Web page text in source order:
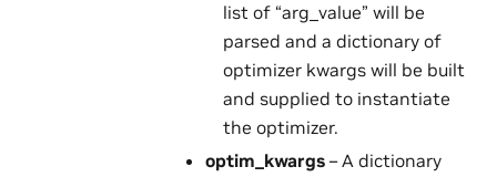
list of “arg_value” will be
parsed and a dictionary of
optimizer kwargs will be built
and supplied to instantiate
the optimizer.
optim_kwargs – A dictionary